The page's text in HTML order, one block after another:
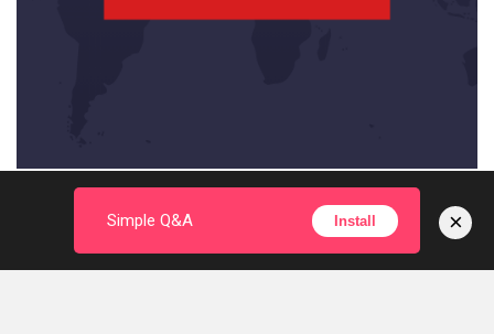
Simple Q&A Install ×